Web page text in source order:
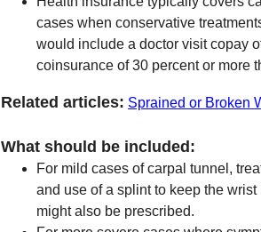
cases when conservative
would include a doctor visit copay
coinsurance of 30 percent or more
Related articles: Sprained or Broken
What should be included:
For mild cases of carpal tunnel,
and use of a splint to keep the
might also be prescribed.